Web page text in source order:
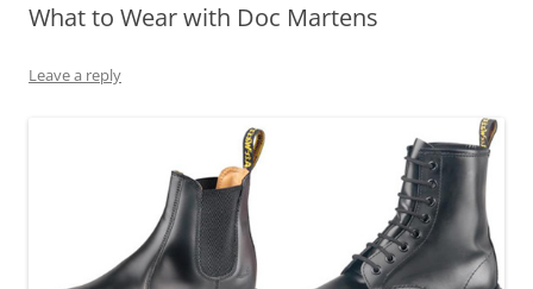
What to Wear with Doc Martens
Leave a reply